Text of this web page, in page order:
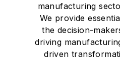
manufacturing
We provide
the decision-
driving
driven